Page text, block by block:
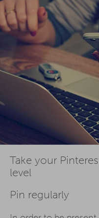
Take your
level
Pin regularly